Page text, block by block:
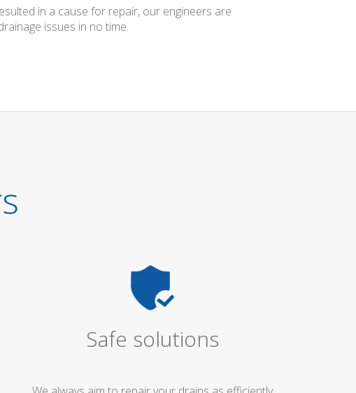
in a cause for repair, our engineers are
issues in no time.
Safe solutions